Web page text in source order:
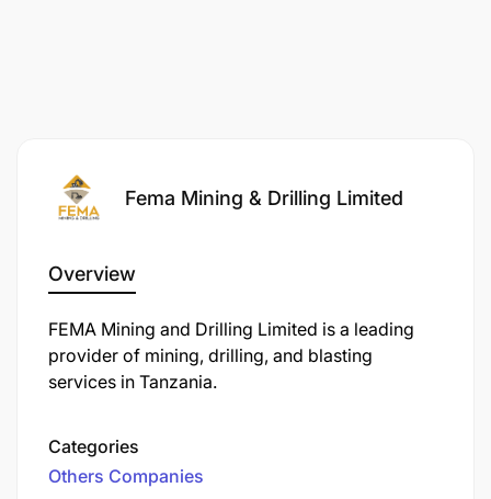
Fema Mining & Drilling Limited
Overview
FEMA Mining and Drilling Limited is a leading
provider of mining, drilling, and blasting
services in Tanzania.
Categories
Others Companies